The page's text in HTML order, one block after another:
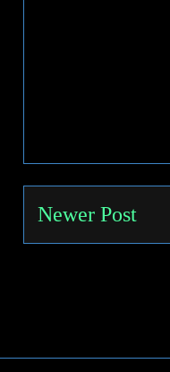
Newer Post